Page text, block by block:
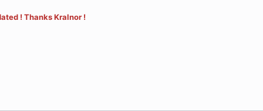
! Thanks Kralnor !